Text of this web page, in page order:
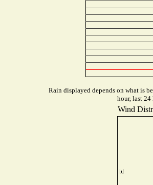
Rain displayed depends on what is
hour, last
Wind